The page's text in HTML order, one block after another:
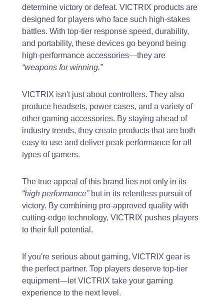
determine victory or defeat. VICTRIX products are
designed for players who face such high-stakes
battles. With top-tier response speed, durability,
and portability, these devices go beyond being
high-performance accessories—they are
“weapons for winning.”
VICTRIX isn't just about controllers. They also
produce headsets, power cases, and a variety of
other gaming accessories. By staying ahead of
industry trends, they create products that are both
easy to use and deliver peak performance for all
types of gamers.
The true appeal of this brand lies not only in its
“high performance”but in its relentless pursuit of
victory. By combining pro-approved quality with
cutting-edge technology, VICTRIX pushes players
to their full potential.
If you're serious about gaming, VICTRIX gear is
the perfect partner. Top players deserve top-tier
equipment—let VICTRIX take your gaming
experience to the next level.